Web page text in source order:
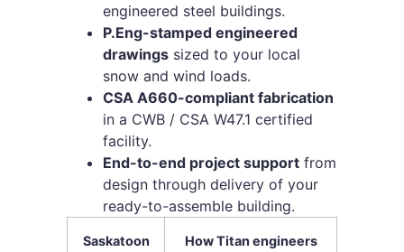
engineered steel buildings.
P.Eng-stamped engineered
drawings sized to your local
snow and wind loads.
CSA A660-compliant fabrication
in a CWB / CSA W47.1 certified
facility.
End-to-end project support from
design through delivery of your
ready-to-assemble building.
Saskatoon
How Titan engineers